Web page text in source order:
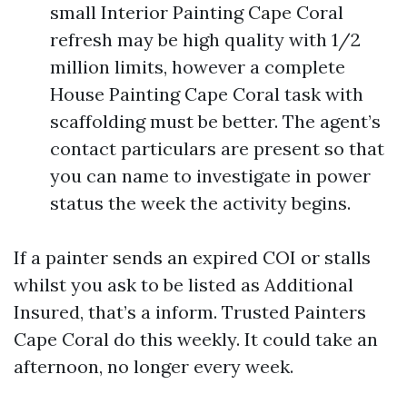
small Interior Painting Cape Coral
refresh may be high quality with 1/2
million limits, however a complete
House Painting Cape Coral task with
scaffolding must be better. The agent’s
contact particulars are present so that
you can name to investigate in power
status the week the activity begins.
If a painter sends an expired COI or stalls
whilst you ask to be listed as Additional
Insured, that’s a inform. Trusted Painters
Cape Coral do this weekly. It could take an
afternoon, no longer every week.